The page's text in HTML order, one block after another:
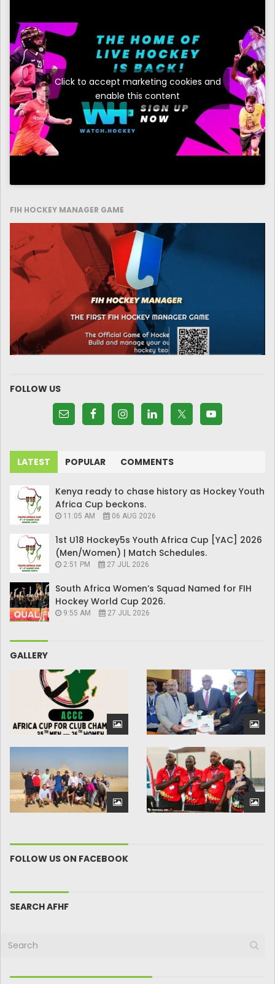
Click to accept marketing cookies and
enable this content
FIH HOCKEY MANAGER GAME
FOLLOW US
LATEST POPULAR COMMENTS
Kenya ready to chase history as Hockey Youth
Africa Cup beckons.
11:05 AM 06 AUG 2026
1st U18 Hockey5s Youth Africa Cup [YAC] 2026
(Men/Women) | Match Schedules.
2:51 PM 27 JUL 2026
South Africa Women’s Squad Named for FIH
Hockey World Cup 2026.
9:55 AM 27 JUL 2026
GALLERY
FOLLOW US ON FACEBOOK
SEARCH AFHF